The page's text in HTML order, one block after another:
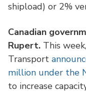
shipload) or 2%
Canadian
Rupert. This
Transport
million under the
to increase